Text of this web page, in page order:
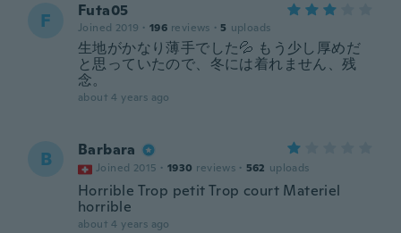
F Futa05
Joined 2019 · 196 reviews · 5 uploads
生地がかなり薄手でした💦 もう少し厚めだ
と思っていたので、冬には着れません、残
念。
about 4 years ago
B Barbara
Joined 2015 · 1930 reviews · 562 uploads
Horrible Trop petit Trop court Materiel
horrible
about 4 years ago